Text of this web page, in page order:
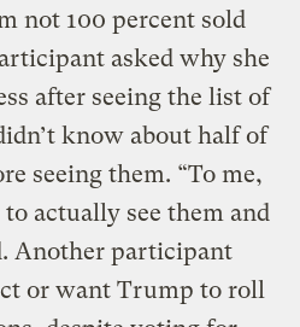
not 100 percent sold
asked why she
after seeing the list of
know about half of
seeing them. “To me,
actually see them and
Another participant
or want Trump to roll